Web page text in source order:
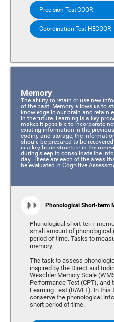
Precision Test COOR
Coordination Test HECOOR
Memory
The ability to retain or use new
of the past. Memory allows us to
knowledge in our brain and retain
in the future. Learning is a key
makes it possible to incorporate
existing information in the
coding and storage, the
should be prepared to be
is a key brain structure in the
during sleep to consolidate the
day. These are each of the areas
be evaluated in Cognitive
Phonological Short-term
Phonological short-term
small amount of phonological
period of time. Tasks to
memory:
The task to assess
inspired by the Direct and
Weschler Memory Scale
Performance Test (CPT), and
Learning Test (RAVLT). In
conserve the phonological
short period of time.